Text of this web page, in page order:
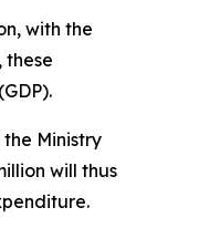
with the
these
Ministry
will thus